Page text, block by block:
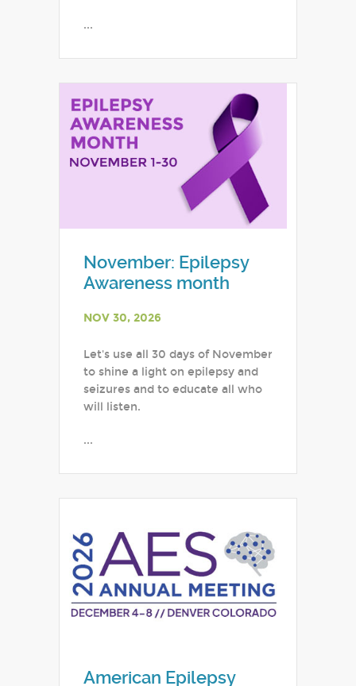
...
November: Epilepsy
Awareness month
NOV 30, 2026
Let's use all 30 days of November
to shine a light on epilepsy and
seizures and to educate all who
will listen.
...
American Epilepsy